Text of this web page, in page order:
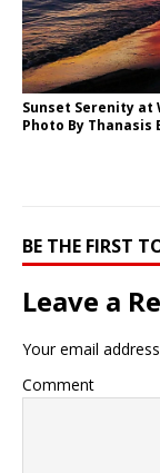
Sunset Serenity at
Photo By Thanasis
BE THE FIRST
Leave a
Your email
Comment